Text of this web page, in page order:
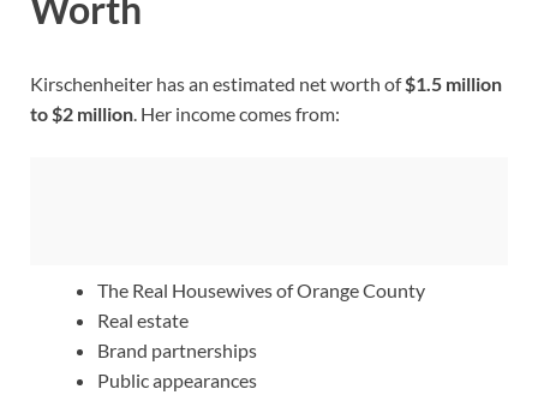
Worth
Kirschenheiter has an estimated net worth of$1.5 million
to $2 million. Her income comes from:
The Real Housewives of Orange County
Real estate
Brand partnerships
Public appearances